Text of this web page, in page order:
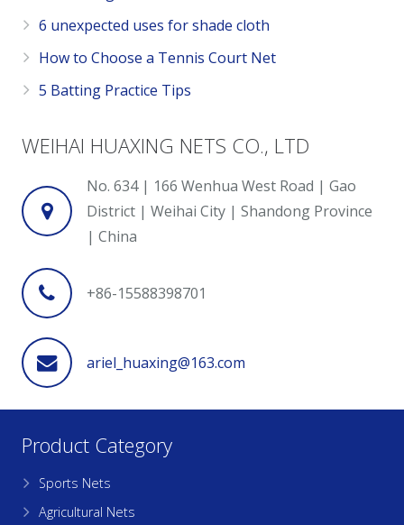
6 unexpected uses for shade cloth
How to Choose a Tennis Court Net
5 Batting Practice Tips
WEIHAI HUAXING NETS CO., LTD
No. 634 | 166 Wenhua West Road | Gao
District | Weihai City | Shandong Province
| China
+86-15588398701
ariel_huaxing@163.com
Product Category
Sports Nets
Agricultural Nets